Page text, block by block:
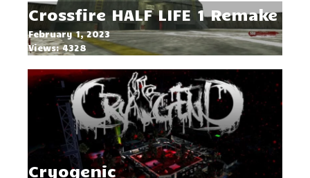
Crossfire HALF LIFE 1 Remake
February 1, 2023
Views: 4328
Cryogenic